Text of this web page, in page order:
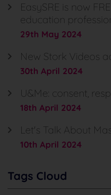
EasySRE is now
education
29th May 2024
New Stork Videos
30th April 2024
U&Me: consent,
18th April 2024
Let's Talk About
10th April 2024
Tags Cloud